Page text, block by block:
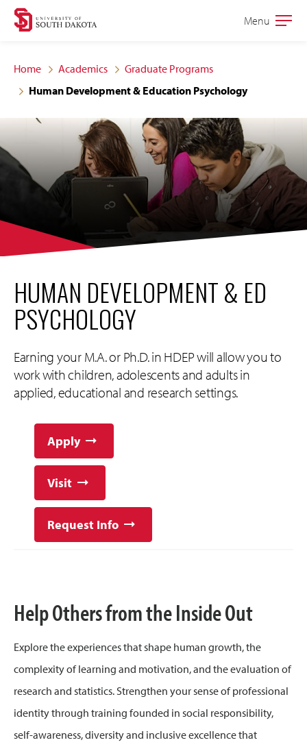
Skip
site
navigation
Skip
content
Open
Menu
Home Academics
Graduate Programs
Human Development & Education Psychology
HUMAN DEVELOPMENT & ED
PSYCHOLOGY
Earning your M.A. or Ph.D. in HDEP will allow you to
work with children, adolescents and adults in
applied, educational and research settings.
Apply
Visit
Request Info
Help Others from the Inside Out
Explore the experiences that shape human growth, the
complexity of learning and motivation, and the evaluation of
research and statistics. Strengthen your sense of professional
identity through training founded in social responsibility,
self-awareness, diversity and inclusive excellence that